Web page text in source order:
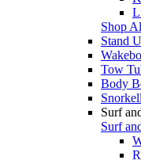
Shop
Stand
Tow
Body
Surf
Surf